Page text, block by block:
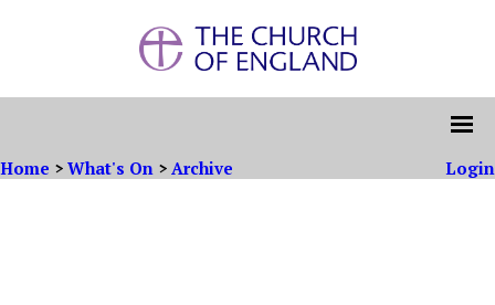
Home > What's On > Archive Login